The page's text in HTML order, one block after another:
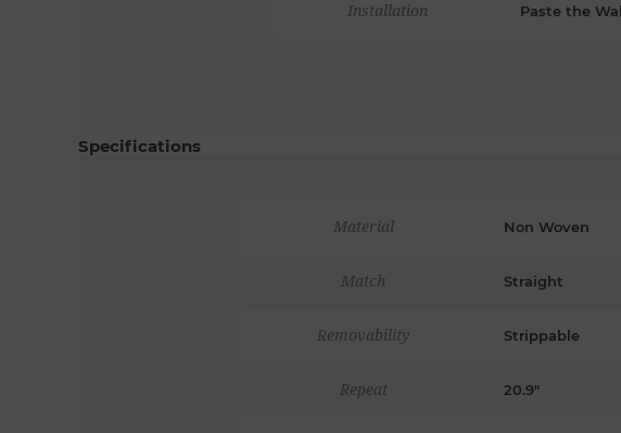
Installation Paste the
Specifications
Material Non Woven
Match Straight
Removability Strippable
Repeat 20.9"